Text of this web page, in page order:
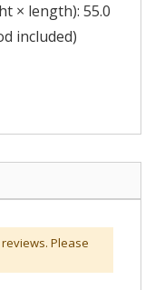
× length): 55.0
included)
Please